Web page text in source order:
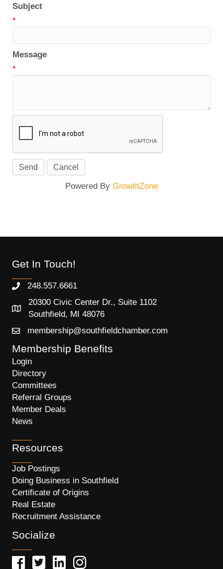
Subject
*
Message
*
Powered By GrowthZone
Get In Touch!
248.557.6661
20300 Civic Center Dr., Suite 1102
Southfield, MI 48076
membership@southfieldchamber.com
Membership Benefits
Login
Directory
Committees
Referral Groups
Member Deals
News
Resources
Job Postings
Doing Business in Southfield
Certificate of Origins
Real Estate
Recruitment Assistance
Socialize